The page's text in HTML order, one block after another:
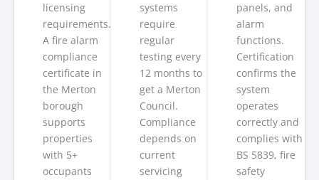
licensing
requirements.
A fire alarm
compliance
certificate in
the Merton
borough
supports
properties
with 5+
occupants
systems
require
regular
testing every
12 months to
get a Merton
Council.
Compliance
depends on
current
servicing
panels, and
alarm
functions.
Certification
confirms the
system
operates
correctly and
complies with
BS 5839, fire
safety